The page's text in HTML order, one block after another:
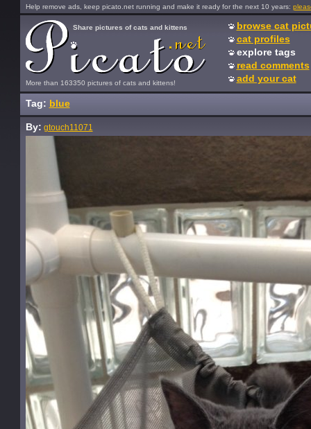
Help remove ads, keep picato.net running and make it ready for the next 10 years:
More than 163350 pictures of cats and kittens!
Share pictures of cats and kittens
browse cat
cat profiles
explore tags
read comments
add your cat
Tag: blue
By: gtouch11071